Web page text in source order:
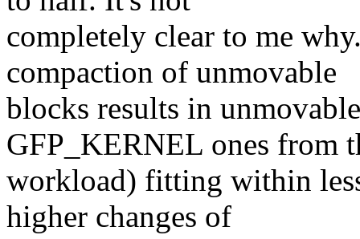
completely clear to me
compaction of unmovable
blocks results in
GFP_KERNEL ones from
workload) fitting within
higher changes of